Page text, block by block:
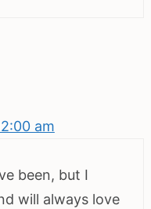
am
been, but I
will always love